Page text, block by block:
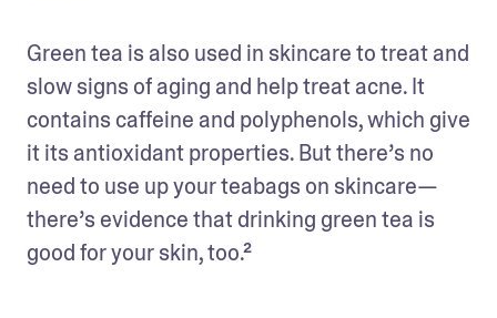
Green tea is also used in skincare to treat and
slow signs of aging and help treat acne. It
contains caffeine and polyphenols, which give
it its antioxidant properties. But there’s no
need to use up your teabags on skincare—
there’s evidence that drinking green tea is
good for your skin, too.²